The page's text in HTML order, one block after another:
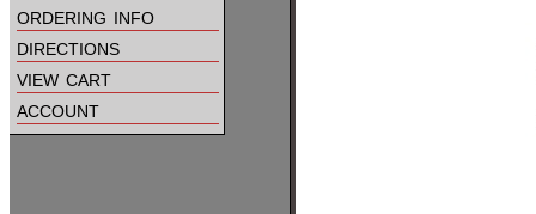
ordering info
directions
view cart
account